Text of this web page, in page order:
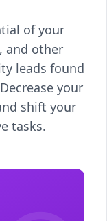
of your
and other
leads found
your
shift your
tasks.